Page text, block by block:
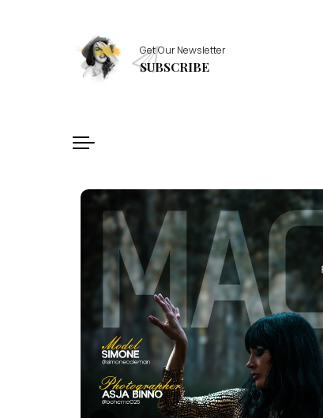
Get Our Newsletter
SUBSCRIBE
Healthy Essentials
Stylish Picks
Healthy Habits
Skin Saviors
Healthy Essentials
Stylish Picks
Healthy Habits